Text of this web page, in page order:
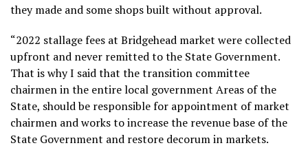
they made and some shops built without approval.
“2022 stallage fees at Bridgehead market were collected
upfront and never remitted to the State Government.
That is why I said that the transition committee
chairmen in the entire local government Areas of the
State, should be responsible for appointment of market
chairmen and works to increase the revenue base of the
State Government and restore decorum in markets.